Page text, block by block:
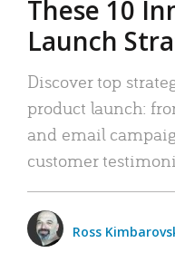
These 10
Launch
Discover top
product launch:
and email
customer
Ross